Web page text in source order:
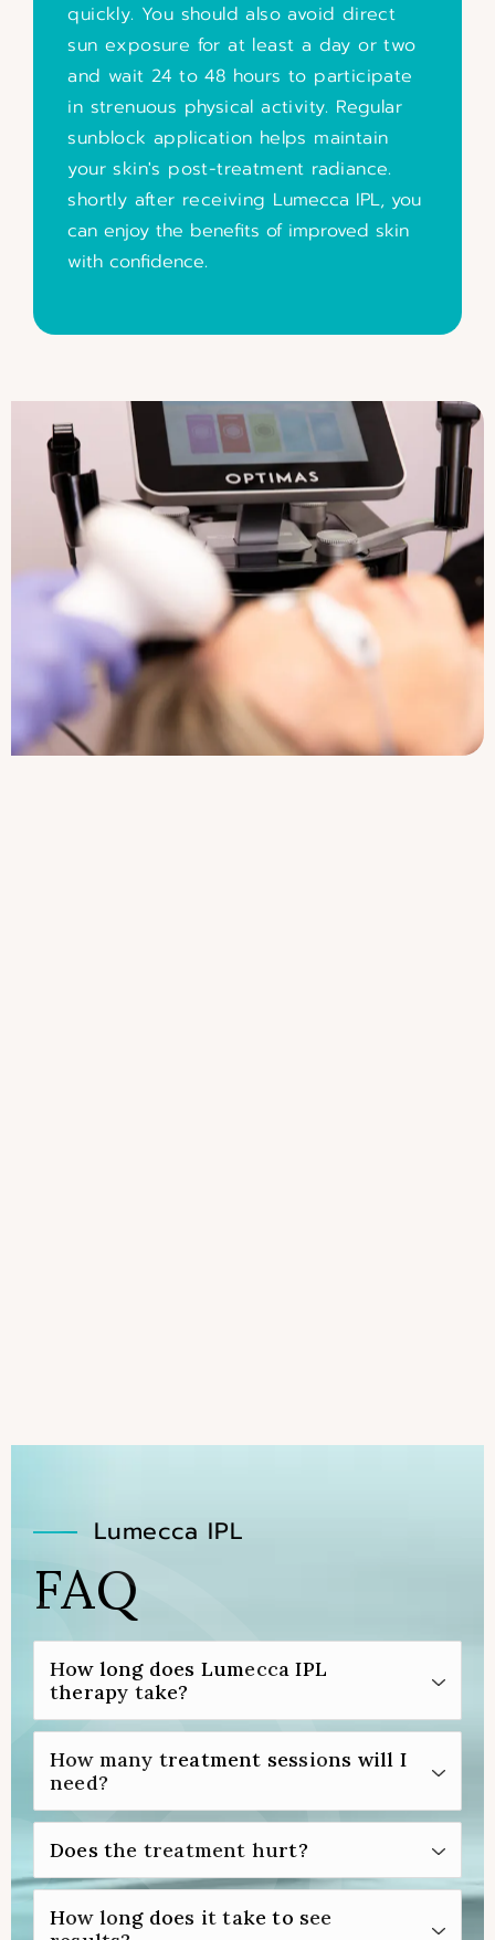
quickly. You should also avoid direct
sun exposure for at least a day or two
and wait 24 to 48 hours to participate
in strenuous physical activity. Regular
sunblock application helps maintain
your skin's post-treatment radiance.
shortly after receiving Lumecca IPL, you
can enjoy the benefits of improved skin
with confidence.
Lumecca IPL
FAQ
How long does Lumecca IPL
therapy take?
Lumecca IPL therapy is a fairly quick
treatment that typically takes only 30 to 60
minutes to complete.
How many treatment sessions will I
need?
Although you may be able to achieve your
desired results with only one Lumecca IPL
treatment, some patients need two or
three sessions to be fully satisfied.
Does the treatment hurt?
Before your Lumecca IPL treatment, your
provider will apply a numbing cream
How long does it take to see